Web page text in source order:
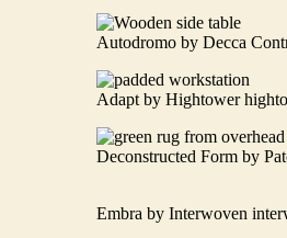
Autodromo by Decca
Adapt by Hightower
Deconstructed Form by
Embra by Interwoven